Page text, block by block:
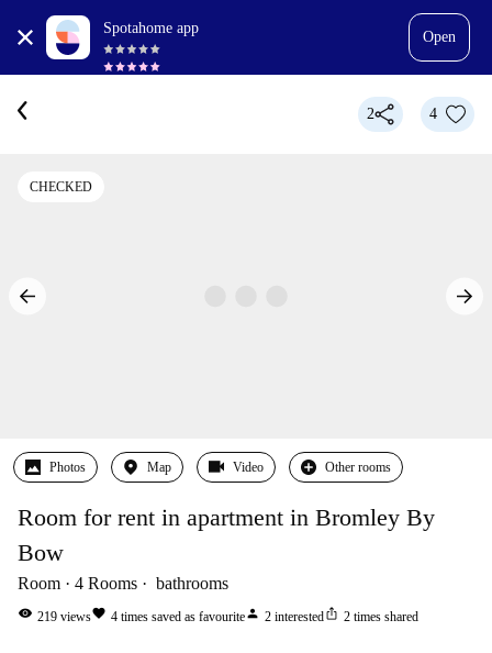
Spotahome app
Open
2 4
CHECKED
Photos Map Video Other rooms
Room for rent in apartment in Bromley By
Bow
Room 4 Rooms bathrooms
visibility 219 viewsfavorite 4 times saved as favouriteperson 2 interestedios_share 2 times shared